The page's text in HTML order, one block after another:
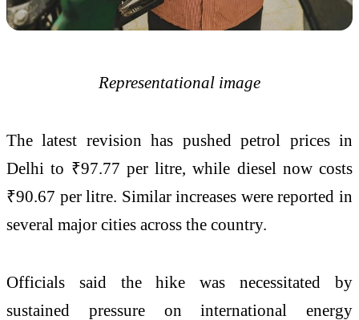
Representational image
The latest revision has pushed petrol prices in
Delhi to ₹97.77 per litre, while diesel now costs
₹90.67 per litre. Similar increases were reported in
several major cities across the country.
Officials said the hike was necessitated by
sustained pressure on international energy